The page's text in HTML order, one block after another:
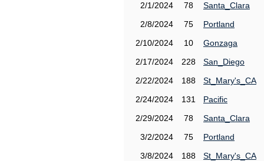
2/1/2024
78
Santa_Clara
2/8/2024
75
Portland
2/10/2024
10
Gonzaga
2/17/2024
228
San_Diego
2/22/2024
188
St_Mary's_CA
2/24/2024
131
Pacific
2/29/2024
78
Santa_Clara
3/2/2024
75
Portland
3/8/2024
188
St_Mary's_CA